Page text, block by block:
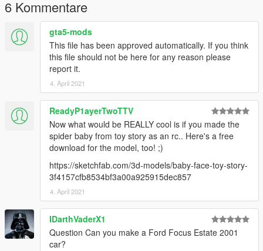
6 Kommentare
gta5-mods
This file has been approved automatically. If you think
this file should not be here for any reason please
report it.
4. April 2021
ReadyP1ayerTwoTTV
Now what would be REALLY cool is if you made the
spider baby from toy story as an rc.. Here's a free
download for the model, too! ;)
https://sketchfab.com/3d-models/baby-face-toy-story-
3f4157cfb8534bf3a00a925915dec857
4. April 2021
IDarthVaderX1
Question Can you make a Ford Focus Estate 2001
car?